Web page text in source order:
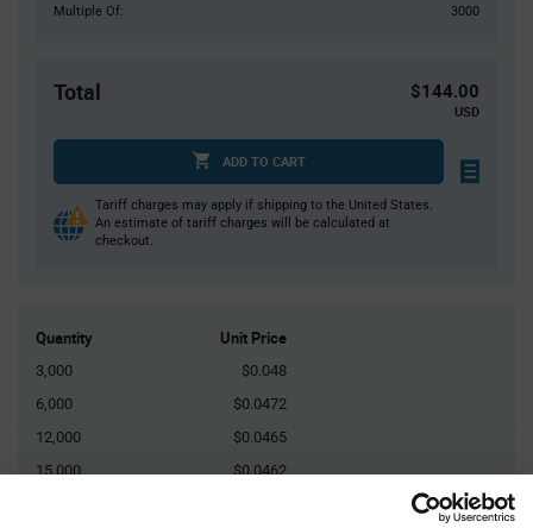
Multiple Of:
3000
Total $144.00
USD
ADD TO CART
Tariff charges may apply if shipping to the United States.
An estimate of tariff charges will be calculated at
checkout.
Quantity Unit Price
3,000
$0.048
6,000
$0.0472
12,000
$0.0465
15,000
$0.0462